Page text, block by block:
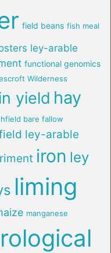
field beans fish meal
ley-arable
functional genomics
Wilderness
yield hay
bare fallow
ley-arable
iron ley
liming
manganese